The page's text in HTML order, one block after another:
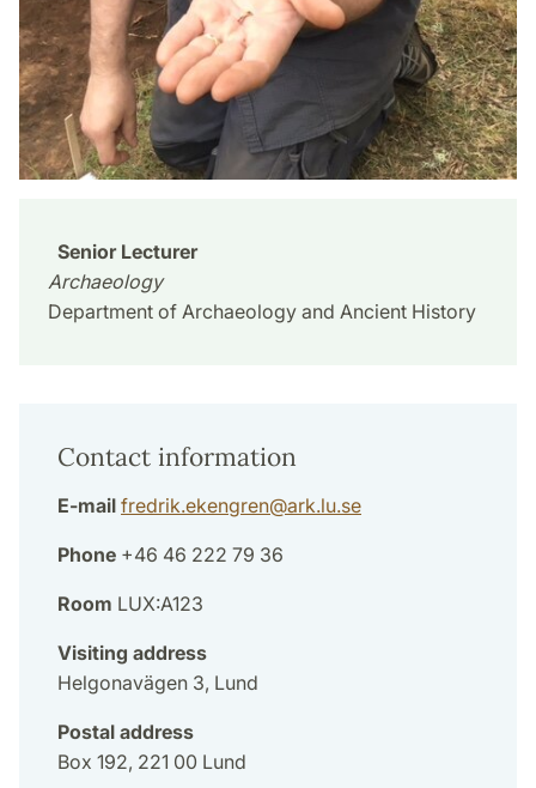
Senior Lecturer
Archaeology
Department of Archaeology and Ancient History
Contact information
E-mail fredrik.ekengren@ark.lu.se
Phone +46 46 222 79 36
Room LUX:A123
Visiting address
Helgonavägen 3, Lund
Postal address
Box 192, 221 00 Lund